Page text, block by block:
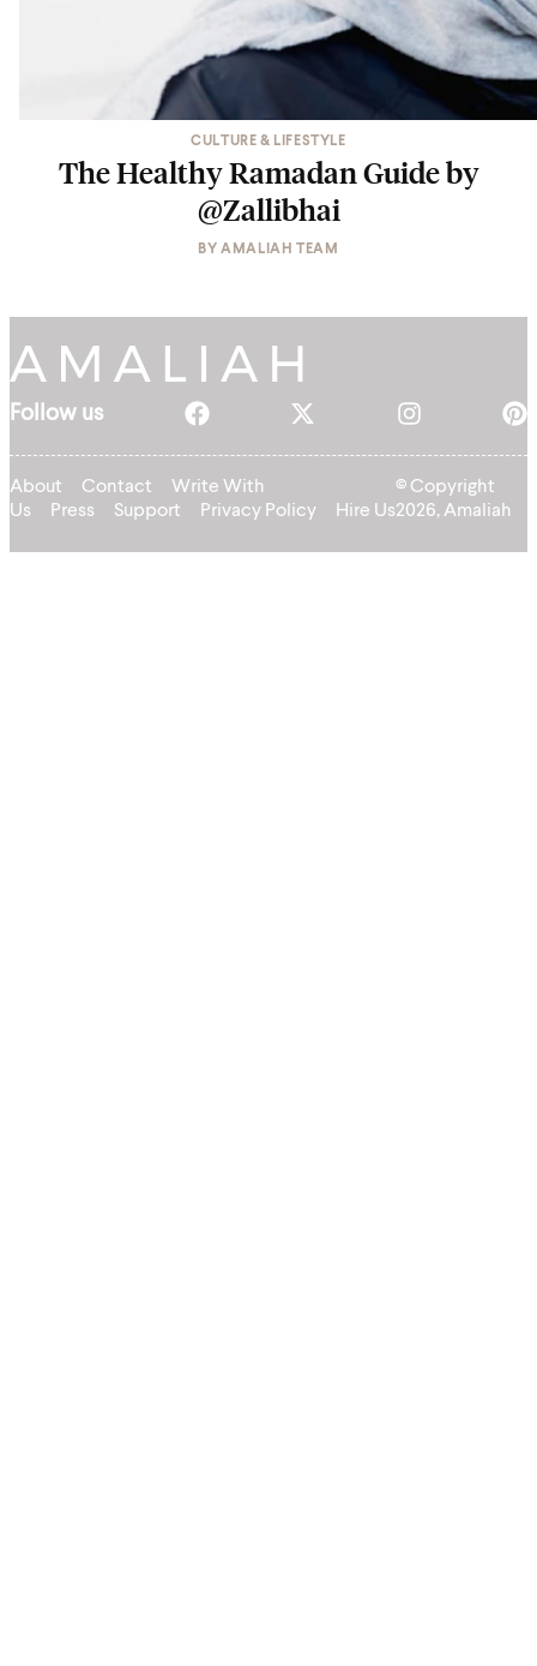
CULTURE & LIFESTYLE
The Healthy Ramadan Guide by
@Zallibhai
BYAMALIAH TEAM
Follow us
About Contact
Write With
Us
Press Support Privacy Policy Hire Us
© Copyright
2026, Amaliah